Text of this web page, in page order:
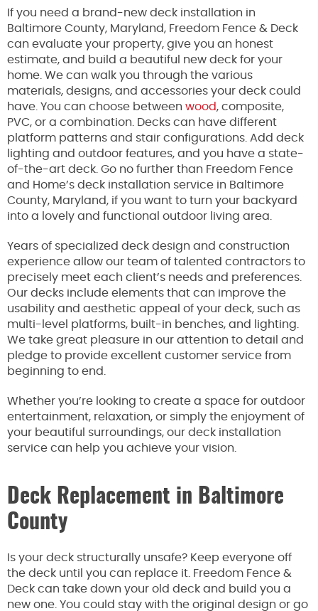
If you need a brand-new deck installation in
Baltimore County, Maryland, Freedom Fence & Deck
can evaluate your property, give you an honest
estimate, and build a beautiful new deck for your
home. We can walk you through the various
materials, designs, and accessories your deck could
have. You can choose between wood , composite,
PVC, or a combination. Decks can have different
platform patterns and stair configurations. Add deck
lighting and outdoor features, and you have a state-
of-the-art deck. Go no further than Freedom Fence
and Home’s deck installation service in Baltimore
County, Maryland, if you want to turn your backyard
into a lovely and functional outdoor living area.
Years of specialized deck design and construction
experience allow our team of talented contractors to
precisely meet each client’s needs and preferences.
Our decks include elements that can improve the
usability and aesthetic appeal of your deck, such as
multi-level platforms, built-in benches, and lighting.
We take great pleasure in our attention to detail and
pledge to provide excellent customer service from
beginning to end.
Whether you’re looking to create a space for outdoor
entertainment, relaxation, or simply the enjoyment of
your beautiful surroundings, our deck installation
service can help you achieve your vision.
Deck Replacement in Baltimore
County
Is your deck structurally unsafe? Keep everyone off
the deck until you can replace it. Freedom Fence &
Deck can take down your old deck and build you a
new one. You could stay with the original design or go